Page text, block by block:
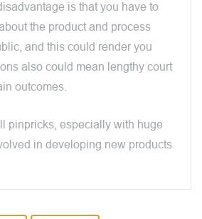
is that you have to
the product and process
and this could render you
also could mean lengthy court
outcomes.
pinpricks, especially with huge
in developing new products